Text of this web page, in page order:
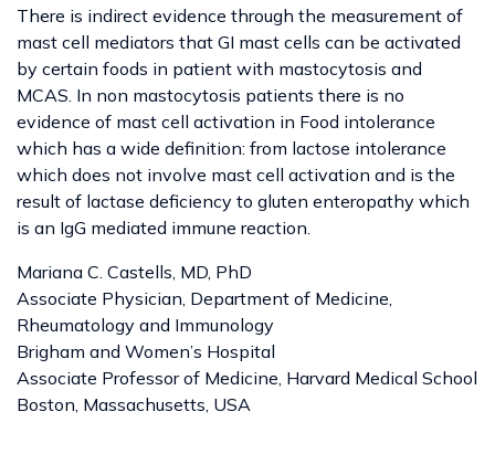
There is indirect evidence through the measurement of
mast cell mediators that GI mast cells can be activated
by certain foods in patient with mastocytosis and
MCAS. In non mastocytosis patients there is no
evidence of mast cell activation in Food intolerance
which has a wide definition: from lactose intolerance
which does not involve mast cell activation and is the
result of lactase deficiency to gluten enteropathy which
is an IgG mediated immune reaction.
Mariana C. Castells, MD, PhD
Associate Physician, Department of Medicine,
Rheumatology and Immunology
Brigham and Women’s Hospital
Associate Professor of Medicine, Harvard Medical School
Boston, Massachusetts, USA